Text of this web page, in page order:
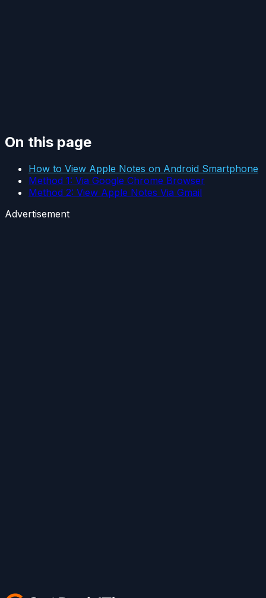
On this page
How to View Apple Notes on Android Smartphone
Method 1: Via Google Chrome Browser
Method 2: View Apple Notes Via Gmail
Advertisement